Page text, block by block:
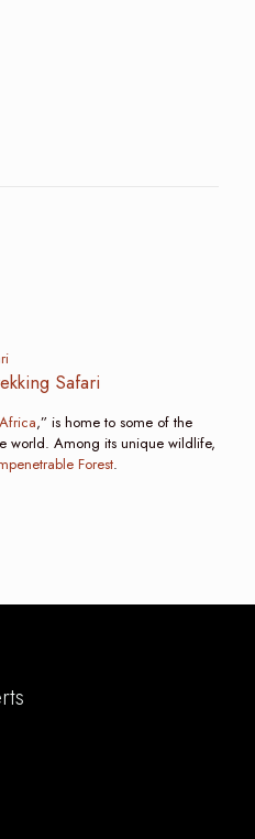
Safari
,” is home to some of the
world. Among its unique wildlife,
Forest.